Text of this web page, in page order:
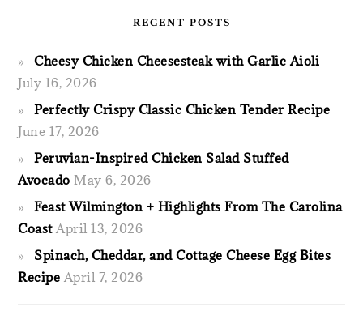
RECENT POSTS
Cheesy Chicken Cheesesteak with Garlic Aioli
July 16, 2026
Perfectly Crispy Classic Chicken Tender Recipe
June 17, 2026
Peruvian-Inspired Chicken Salad Stuffed
Avocado May 6, 2026
Feast Wilmington + Highlights From The Carolina
Coast April 13, 2026
Spinach, Cheddar, and Cottage Cheese Egg Bites
Recipe April 7, 2026